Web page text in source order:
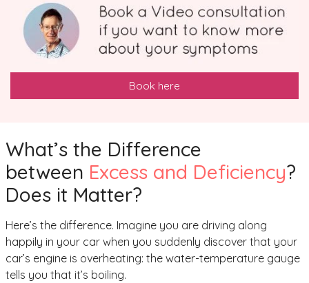
Book here
What’s the Difference
between Excess and Deficiency?
Does it Matter?
Here’s the difference. Imagine you are driving along
happily in your car when you suddenly discover that your
car’s engine is overheating: the water-temperature gauge
tells you that it’s boiling.